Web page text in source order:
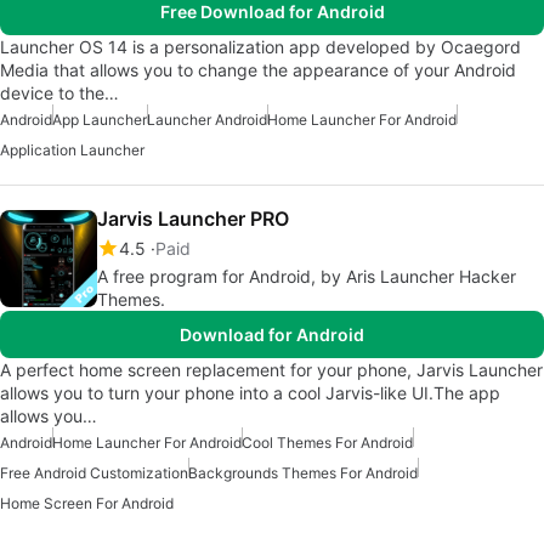
Free Download for Android
Launcher OS 14 is a personalization app developed by Ocaegord
Media that allows you to change the appearance of your Android
device to the…
AndroidApp LauncherLauncher AndroidHome Launcher For Android
Application Launcher
Jarvis Launcher PRO
4.5 Paid
A free program for Android, by Aris Launcher Hacker
Themes.
Download for Android
A perfect home screen replacement for your phone, Jarvis Launcher
allows you to turn your phone into a cool Jarvis-like UI.The app
allows you…
AndroidHome Launcher For AndroidCool Themes For Android
Free Android CustomizationBackgrounds Themes For Android
Home Screen For Android